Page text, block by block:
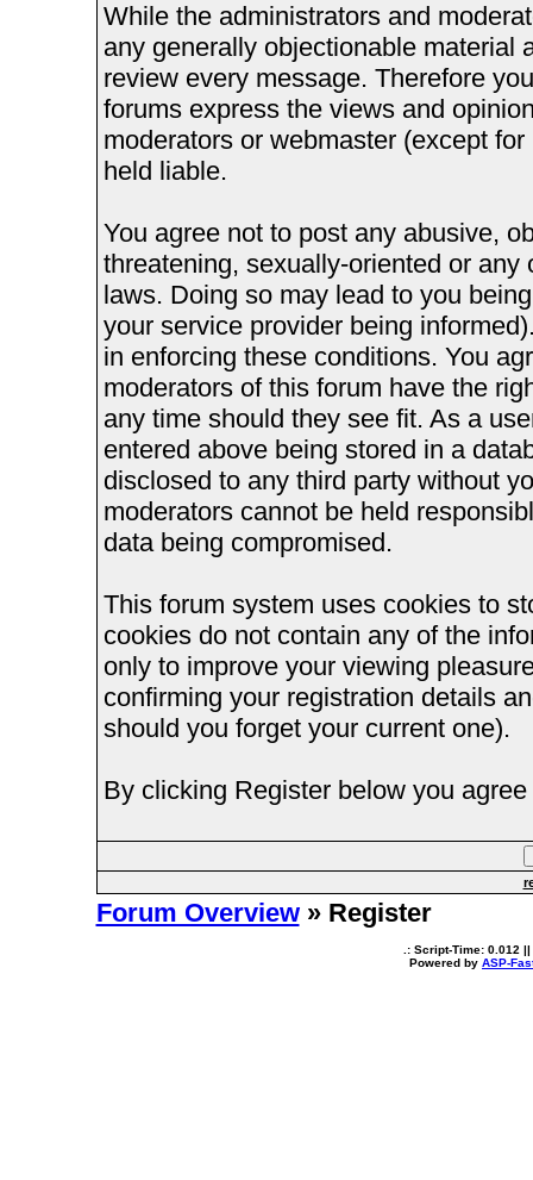
While the administrators and
any generally objectionable material
review every message. Therefore
forums express the views and
moderators or webmaster (except
held liable.
You agree not to post any abusive,
threatening, sexually-oriented or
laws. Doing so may lead to you
your service provider being
in enforcing these conditions. You
moderators of this forum have the
any time should they see fit. As a
entered above being stored in a
disclosed to any third party without
moderators cannot be held
data being compromised.
This forum system uses cookies to
cookies do not contain any of the
only to improve your viewing
confirming your registration details
should you forget your current one).
By clicking Register below you
Forum Overview» Register
.: Script-Time: 0.012 ||
Powered by ASP-